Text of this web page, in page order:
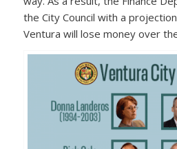
the City Council with a
Ventura will lose money over